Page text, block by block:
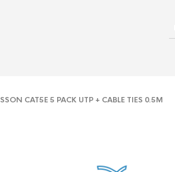
CAT5E 5 PACK UTP + CABLE TIES 0.5M